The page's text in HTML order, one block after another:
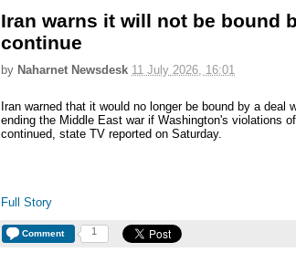
Iran warns it will not be bound
continue
by Naharnet Newsdesk 11 July 2026, 16:01
Iran warned that it would no longer be bound by a deal
ending the Middle East war if Washington's violations
continued, state TV reported on Saturday.
Full Story
Comment 1